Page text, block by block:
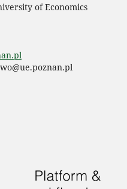
of Economics